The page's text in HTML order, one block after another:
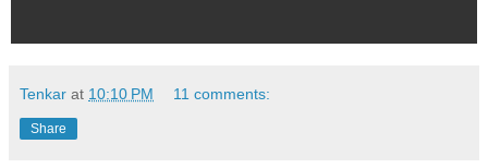
Tenkar at 10:10 PM 11 comments:
Share